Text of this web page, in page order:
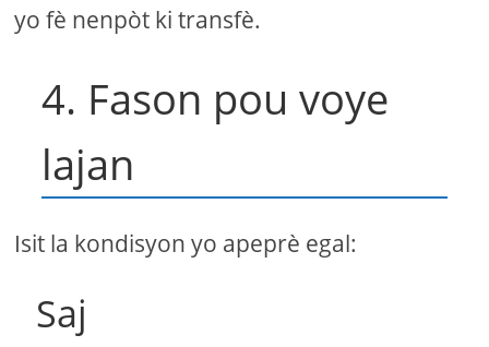
yo fè nenpòt ki transfè.
4. Fason pou voye
lajan
Isit la kondisyon yo apeprè egal:
Saj